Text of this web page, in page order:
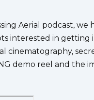
Aerial podcast,
interested in getting
cinematography,
demo reel and the